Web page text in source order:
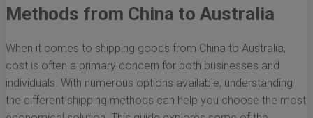
Methods from China to Australia
When it comes to shipping goods from China to Australia,
cost is often a primary concern for both businesses and
individuals. With numerous options available, understanding
the different shipping methods can help you choose the most